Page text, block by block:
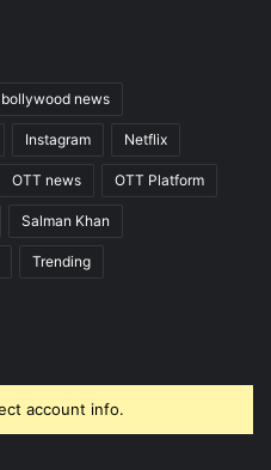
bollywood news
Instagram Netflix
OTT news OTT Platform
Salman Khan
Trending
account info.